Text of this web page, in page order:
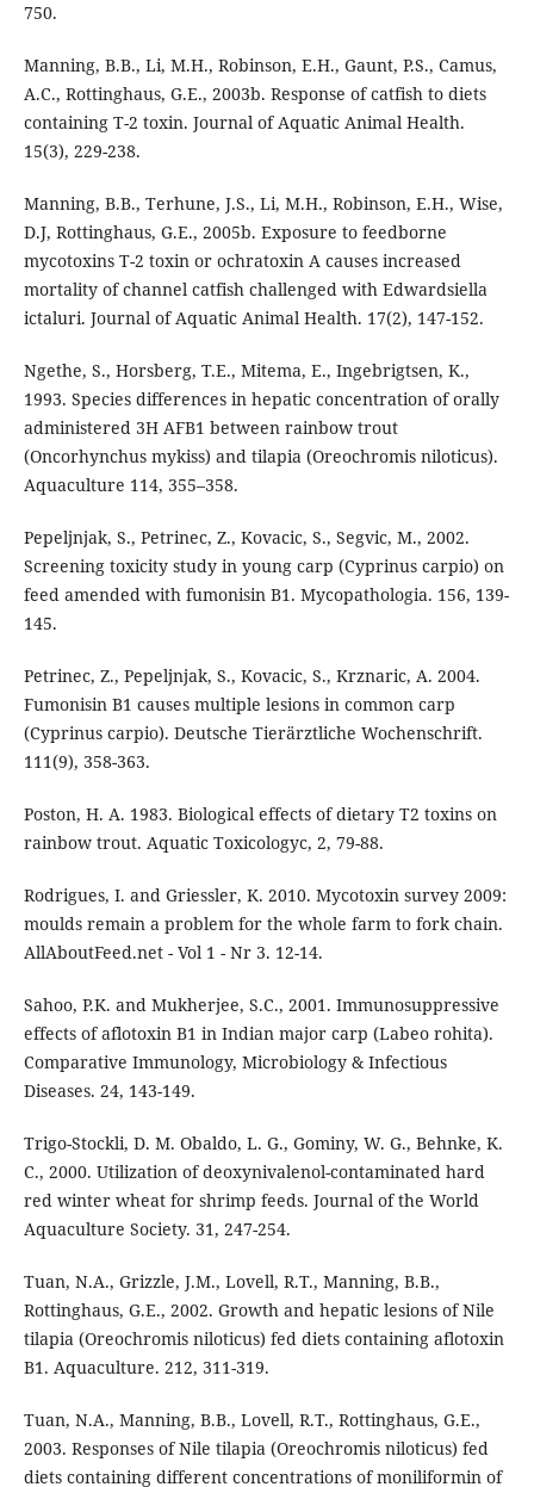
750.
Manning, B.B., Li, M.H., Robinson, E.H., Gaunt, P.S., Camus,
A.C., Rottinghaus, G.E., 2003b. Response of catfish to diets
containing T-2 toxin. Journal of Aquatic Animal Health.
15(3), 229-238.
Manning, B.B., Terhune, J.S., Li, M.H., Robinson, E.H., Wise,
D.J, Rottinghaus, G.E., 2005b. Exposure to feedborne
mycotoxins T-2 toxin or ochratoxin A causes increased
mortality of channel catfish challenged with Edwardsiella
ictaluri. Journal of Aquatic Animal Health. 17(2), 147-152.
Ngethe, S., Horsberg, T.E., Mitema, E., Ingebrigtsen, K.,
1993. Species differences in hepatic concentration of orally
administered 3H AFB1 between rainbow trout
(Oncorhynchus mykiss) and tilapia (Oreochromis niloticus).
Aquaculture 114, 355–358.
Pepeljnjak, S., Petrinec, Z., Kovacic, S., Segvic, M., 2002.
Screening toxicity study in young carp (Cyprinus carpio) on
feed amended with fumonisin B1. Mycopathologia. 156, 139-
145.
Petrinec, Z., Pepeljnjak, S., Kovacic, S., Krznaric, A. 2004.
Fumonisin B1 causes multiple lesions in common carp
(Cyprinus carpio). Deutsche Tierärztliche Wochenschrift.
111(9), 358-363.
Poston, H. A. 1983. Biological effects of dietary T2 toxins on
rainbow trout. Aquatic Toxicologyc, 2, 79-88.
Rodrigues, I. and Griessler, K. 2010. Mycotoxin survey 2009:
moulds remain a problem for the whole farm to fork chain.
AllAboutFeed.net - Vol 1 - Nr 3. 12-14.
Sahoo, P.K. and Mukherjee, S.C., 2001. Immunosuppressive
effects of aflotoxin B1 in Indian major carp (Labeo rohita).
Comparative Immunology, Microbiology & Infectious
Diseases. 24, 143-149.
Trigo-Stockli, D. M. Obaldo, L. G., Gominy, W. G., Behnke, K.
C., 2000. Utilization of deoxynivalenol-contaminated hard
red winter wheat for shrimp feeds. Journal of the World
Aquaculture Society. 31, 247-254.
Tuan, N.A., Grizzle, J.M., Lovell, R.T., Manning, B.B.,
Rottinghaus, G.E., 2002. Growth and hepatic lesions of Nile
tilapia (Oreochromis niloticus) fed diets containing aflotoxin
B1. Aquaculture. 212, 311-319.
Tuan, N.A., Manning, B.B., Lovell, R.T., Rottinghaus, G.E.,
2003. Responses of Nile tilapia (Oreochromis niloticus) fed
diets containing different concentrations of moniliformin of